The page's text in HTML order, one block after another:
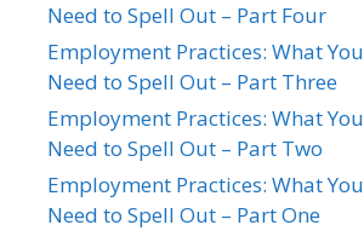
Need to Spell Out – Part Four
Employment Practices: What You
Need to Spell Out – Part Three
Employment Practices: What You
Need to Spell Out – Part Two
Employment Practices: What You
Need to Spell Out – Part One